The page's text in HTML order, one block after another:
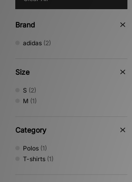
Brand
adidas (2)
Size
S (2)
M (1)
Category
Polos (1)
T-shirts (1)